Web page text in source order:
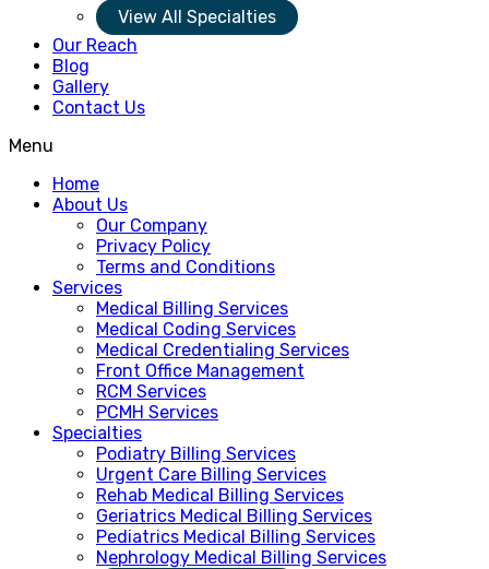
View All Specialties
Our Reach
Blog
Gallery
Contact Us
Menu
Home
About Us
Our Company
Privacy Policy
Terms and Conditions
Services
Medical Billing Services
Medical Coding Services
Medical Credentialing Services
Front Office Management
RCM Services
PCMH Services
Specialties
Podiatry Billing Services
Urgent Care Billing Services
Rehab Medical Billing Services
Geriatrics Medical Billing Services
Pediatrics Medical Billing Services
Nephrology Medical Billing Services